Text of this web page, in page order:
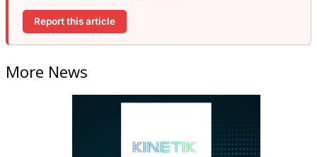
Report this article
More News